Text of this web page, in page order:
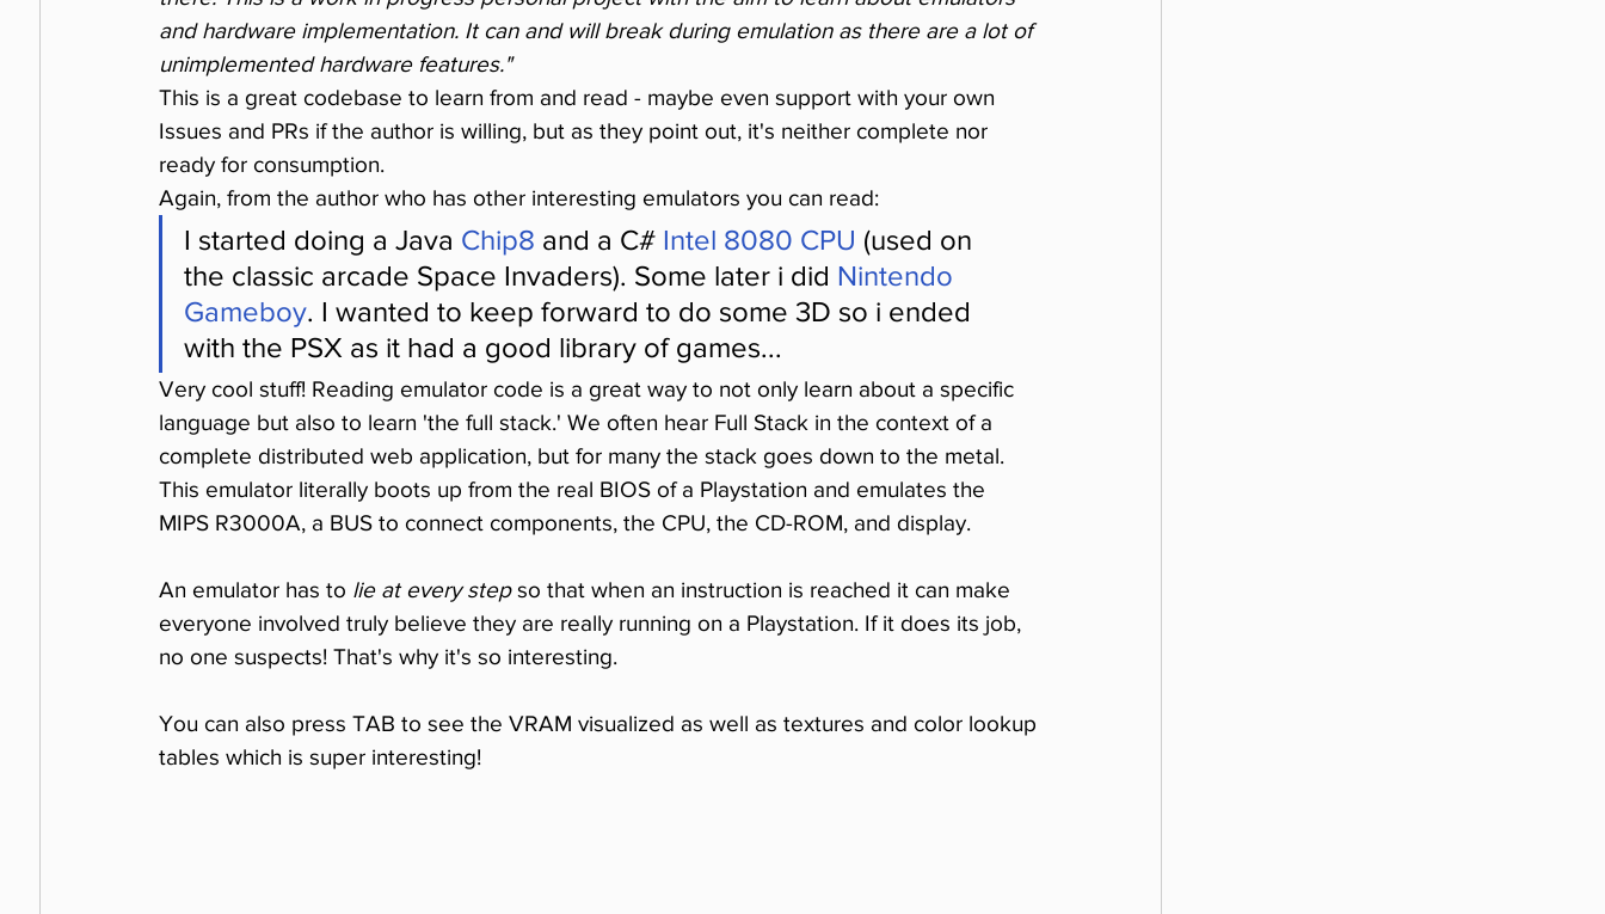
and hardware implementation. It can and will break during emulation as there are a lot of
unimplemented hardware features."
This is a great codebase to learn from and read - maybe even support with your own
Issues and PRs if the author is willing, but as they point out, it's neither complete nor
ready for consumption.
Again, from the author who has other interesting emulators you can read:
I started doing a Java Chip8 and a C# Intel 8080 CPU (used on
the classic arcade Space Invaders). Some later i did Nintendo
Gameboy. I wanted to keep forward to do some 3D so i ended
with the PSX as it had a good library of games...
Very cool stuff! Reading emulator code is a great way to not only learn about a specific
language but also to learn 'the full stack.' We often hear Full Stack in the context of a
complete distributed web application, but for many the stack goes down to the metal.
This emulator literally boots up from the real BIOS of a Playstation and emulates the
MIPS R3000A, a BUS to connect components, the CPU, the CD-ROM, and display.
An emulator has to lie at every step so that when an instruction is reached it can make
everyone involved truly believe they are really running on a Playstation. If it does its job,
no one suspects! That's why it's so interesting.
You can also press TAB to see the VRAM visualized as well as textures and color lookup
tables which is super interesting!